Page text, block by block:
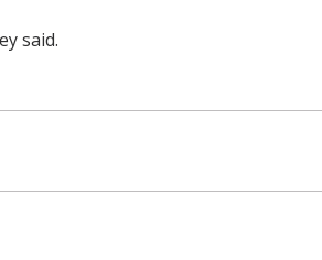
said.